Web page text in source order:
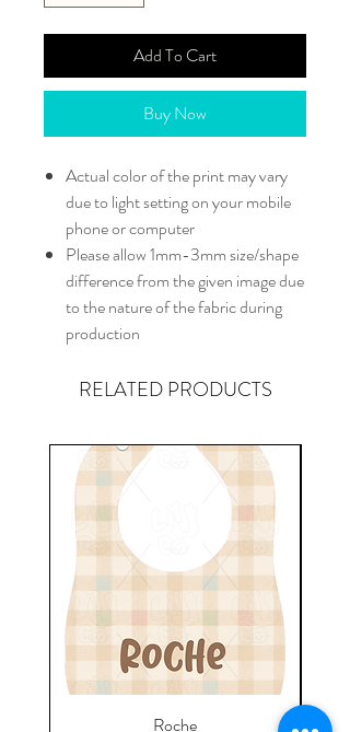
Add To Cart
Buy Now
Actual color of the print may vary
due to light setting on your mobile
phone or computer
Please allow 1mm-3mm size/shape
difference from the given image due
to the nature of the fabric during
production
RELATED PRODUCTS
Roche